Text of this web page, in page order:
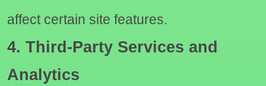
affect certain site features.
4. Third-Party Services and
Analytics